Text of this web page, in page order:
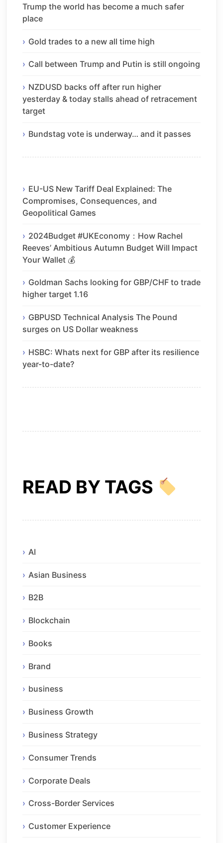
Trump the world has become a much safer
place
Gold trades to a new all time high
Call between Trump and Putin is still ongoing
NZDUSD backs off after run higher
yesterday & today stalls ahead of retracement
target
Bundstag vote is underway… and it passes
EU-US New Tariff Deal Explained: The
Compromises, Consequences, and
Geopolitical Games
2024Budget #UKEconomy：How Rachel
Reeves’ Ambitious Autumn Budget Will Impact
Your Wallet 💰
Goldman Sachs looking for GBP/CHF to trade
higher target 1.16
GBPUSD Technical Analysis The Pound
surges on US Dollar weakness
HSBC: Whats next for GBP after its resilience
year-to-date?
READ BY TAGS
AI
Asian Business
B2B
Blockchain
Books
Brand
business
Business Growth
Business Strategy
Consumer Trends
Corporate Deals
Cross-Border Services
Customer Experience